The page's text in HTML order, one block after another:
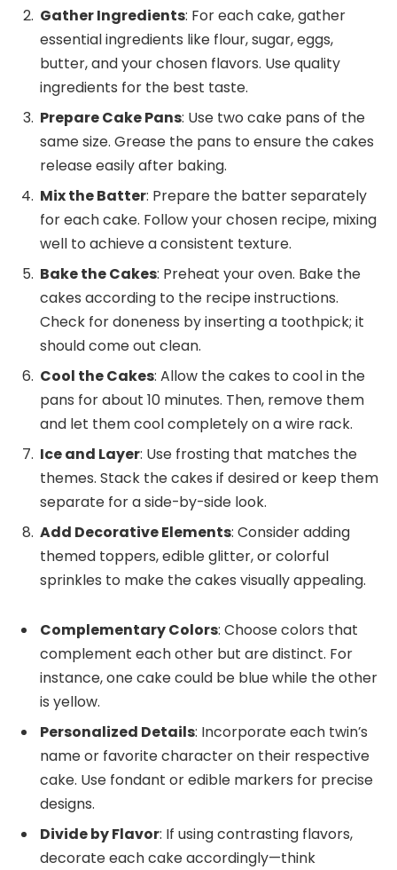
Gather Ingredients: For each cake, gather
essential ingredients like flour, sugar, eggs,
butter, and your chosen flavors. Use quality
ingredients for the best taste.
Prepare Cake Pans: Use two cake pans of the
same size. Grease the pans to ensure the cakes
release easily after baking.
Mix the Batter: Prepare the batter separately
for each cake. Follow your chosen recipe, mixing
well to achieve a consistent texture.
Bake the Cakes: Preheat your oven. Bake the
cakes according to the recipe instructions.
Check for doneness by inserting a toothpick; it
should come out clean.
Cool the Cakes: Allow the cakes to cool in the
pans for about 10 minutes. Then, remove them
and let them cool completely on a wire rack.
Ice and Layer: Use frosting that matches the
themes. Stack the cakes if desired or keep them
separate for a side-by-side look.
Add Decorative Elements: Consider adding
themed toppers, edible glitter, or colorful
sprinkles to make the cakes visually appealing.
Complementary Colors: Choose colors that
complement each other but are distinct. For
instance, one cake could be blue while the other
is yellow.
Personalized Details: Incorporate each twin’s
name or favorite character on their respective
cake. Use fondant or edible markers for precise
designs.
Divide by Flavor: If using contrasting flavors,
decorate each cake accordingly—think